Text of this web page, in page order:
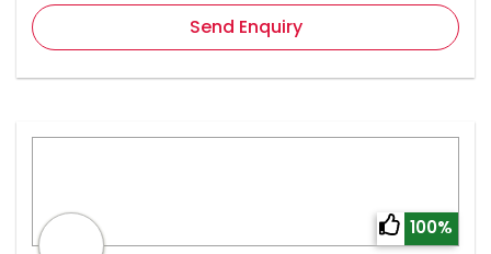
Send Enquiry
100%